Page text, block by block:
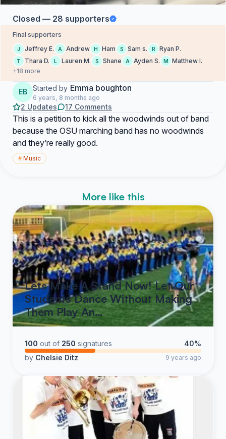
Closed — 28 supporters
Final supporters
J Jeffrey E. A Andrew H Ham S Sam s. R Ryan P.
T Thara D. L Lauren M. S Shane A Ayden S. M
Matthew l.
+18 more
EB Started by Emma boughton
6 years, 8 months ago
2 Updates 17 Comments
This is a petition to kick all the woodwinds out of band
because the OSU marching band has no woodwinds
and they’re really good.
#Music
More like this
Lets Make A Stand Now! Let Our
Students Dance Without Making
Them Play An…
100 out of 250 signatures
40%
by Chelsie Ditz 9 years ago